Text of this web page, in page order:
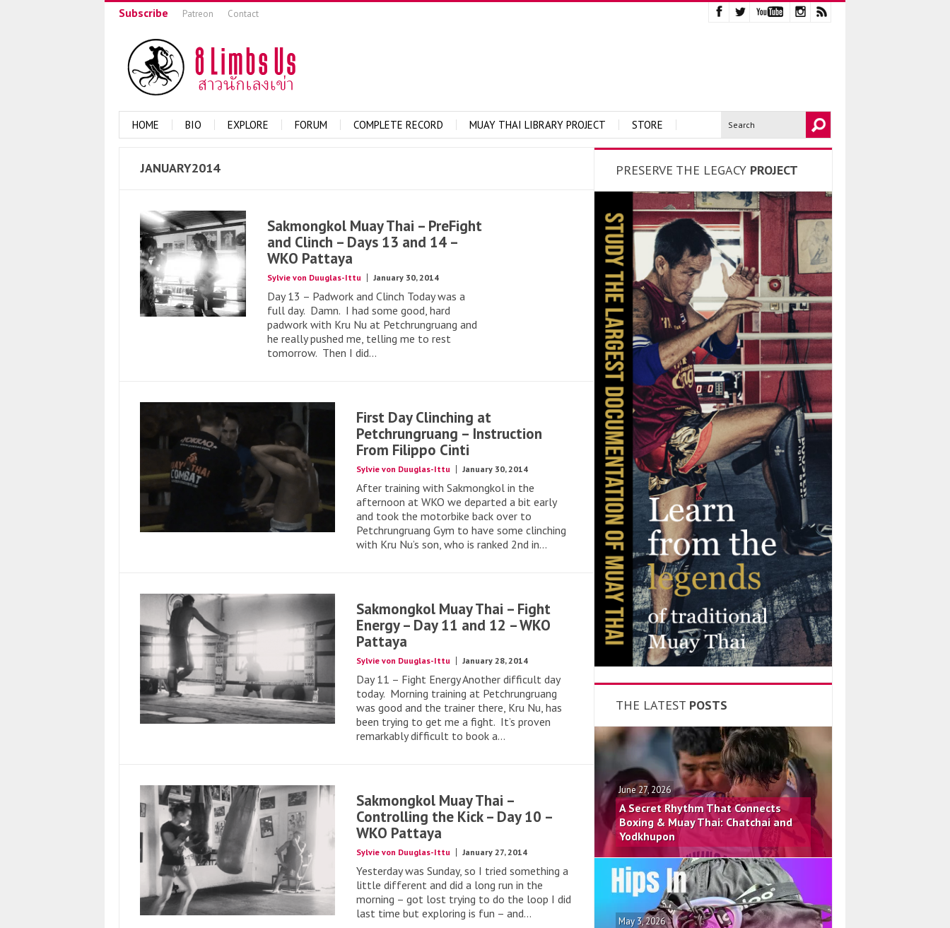
Subscribe Patreon Contact
HOME BIO EXPLORE FORUM COMPLETE RECORD MUAY THAI LIBRARY PROJECT STORE
JANUARY2014
Sakmongkol Muay Thai – PreFight
and Clinch – Days 13 and 14 –
WKO Pattaya
Sylvie von Duuglas-Ittu January 30, 2014
Day 13 – Padwork and Clinch Today was a
full day. Damn. I had some good, hard
padwork with Kru Nu at Petchrungruang and
he really pushed me, telling me to rest
tomorrow. Then I did...
First Day Clinching at
Petchrungruang – Instruction
From Filippo Cinti
Sylvie von Duuglas-Ittu January 30, 2014
After training with Sakmongkol in the
afternoon at WKO we departed a bit early
and took the motorbike back over to
Petchrungruang Gym to have some clinching
with Kru Nu’s son, who is ranked 2nd in...
Sakmongkol Muay Thai – Fight
Energy – Day 11 and 12 – WKO
Pattaya
Sylvie von Duuglas-Ittu January 28, 2014
Day 11 – Fight Energy Another difficult day
today. Morning training at Petchrungruang
was good and the trainer there, Kru Nu, has
been trying to get me a fight. It’s proven
remarkably difficult to book a...
Sakmongkol Muay Thai –
Controlling the Kick – Day 10 –
WKO Pattaya
Sylvie von Duuglas-Ittu January 27, 2014
Yesterday was Sunday, so I tried something a
little different and did a long run in the
morning – got lost trying to do the loop I did
last time but exploring is fun – and...
PRESERVE THE LEGACY PROJECT
THE LATEST POSTS
June 27, 2026
A Secret Rhythm That Connects
Boxing & Muay Thai: Chatchai and
Yodkhupon
May 3, 2026